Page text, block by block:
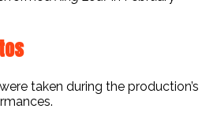
taken during the production’s